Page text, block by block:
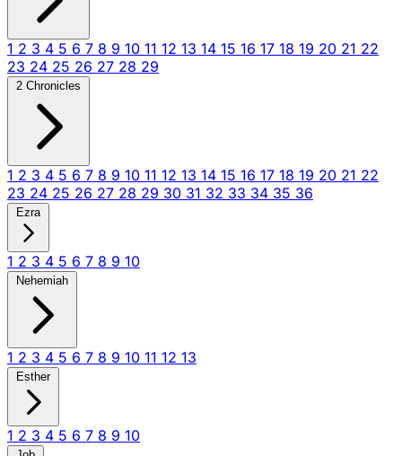
1 2 3 4 5 6 7 8 9 10 11 12 13 14 15 16 17 18 19 20 21 22
23 24 25 26 27 28 29
2 Chronicles
1 2 3 4 5 6 7 8 9 10 11 12 13 14 15 16 17 18 19 20 21 22
23 24 25 26 27 28 29 30 31 32 33 34 35 36
Ezra
1 2 3 4 5 6 7 8 9 10
Nehemiah
1 2 3 4 5 6 7 8 9 10 11 12 13
Esther
1 2 3 4 5 6 7 8 9 10